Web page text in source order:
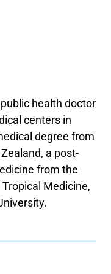
health doctor
centers in
degree from
a post-
from the
Medicine,